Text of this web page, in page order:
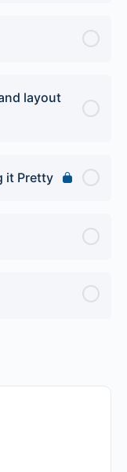
layout
it Pretty